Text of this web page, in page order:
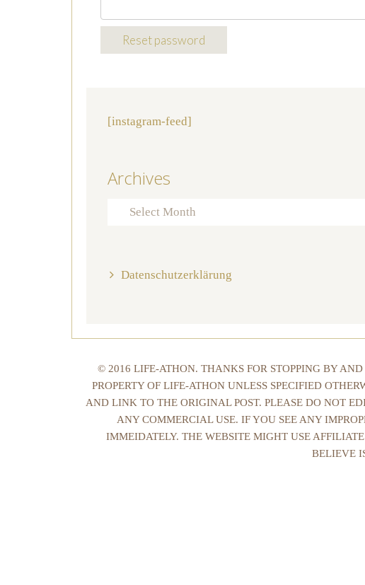
Reset password
[instagram-feed]
Archives
Archives
Datenschutzerklärung
© 2016 LIFE-ATHON. THANKS FOR STOPPING BY
PROPERTY OF LIFE-ATHON UNLESS SPECIFIED
AND LINK TO THE ORIGINAL POST. PLEASE DO NOT
ANY COMMERCIAL USE. IF YOU SEE ANY
IMMEIDATELY. THE WEBSITE MIGHT USE
BELIEVE